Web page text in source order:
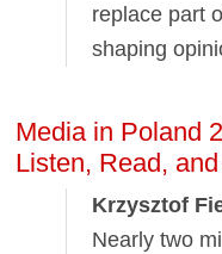
replace part
shaping
Media in Poland
Listen, Read,
Krzysztof
Nearly two